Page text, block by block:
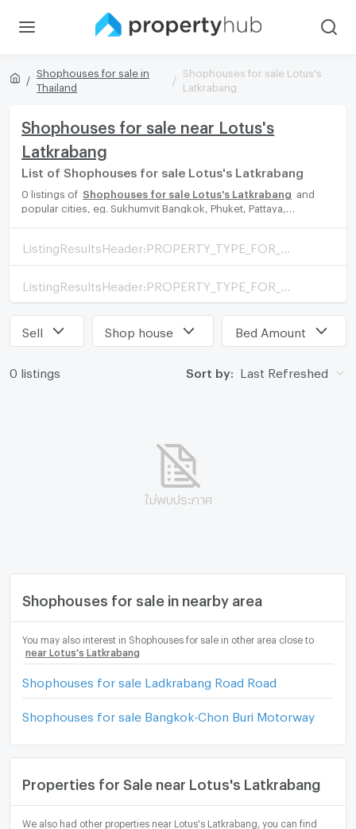
Shophouses for sale in
Thailand
Shophouses for sale Lotus's
Latkrabang
Shophouses for sale near Lotus's
Latkrabang
List of Shophouses for sale Lotus's Latkrabang
0 listings of Shophouses for sale Lotus's Latkrabang
and
popular cities, eg. Sukhumvit Bangkok, Phuket, Pattaya,
for rent options, catering to every preference and budget,
either for your next dream home or for investment.
Sell Shop house Bed Amount
0 listings Sort by: Last Refreshed
ไม่พบประกาศ
Shophouses for sale in nearby area
You may also interest in Shophouses for sale in other area close to
near Lotus's Latkrabang
Shophouses for sale Ladkrabang Road Road
Shophouses for sale Bangkok-Chon Buri Motorway
Properties for Sale near Lotus's Latkrabang
We also had other properties near Lotus's Latkrabang, you can find